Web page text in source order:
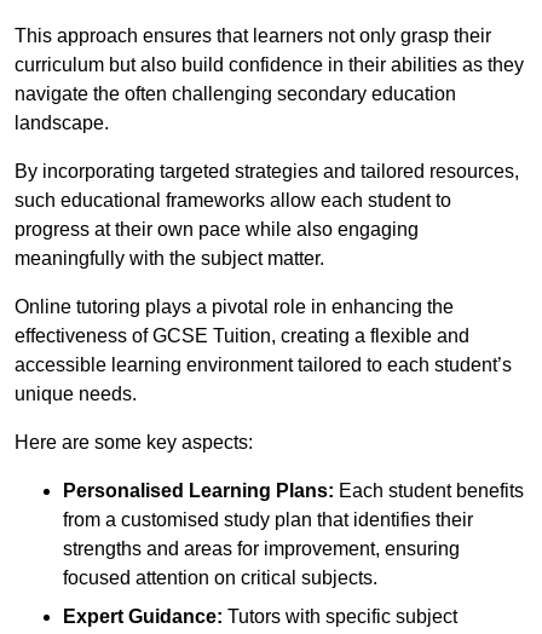
This approach ensures that learners not only grasp their
curriculum but also build confidence in their abilities as they
navigate the often challenging secondary education
landscape.
By incorporating targeted strategies and tailored resources,
such educational frameworks allow each student to
progress at their own pace while also engaging
meaningfully with the subject matter.
Online tutoring plays a pivotal role in enhancing the
effectiveness of GCSE Tuition, creating a flexible and
accessible learning environment tailored to each student’s
unique needs.
Here are some key aspects:
Personalised Learning Plans: Each student benefits
from a customised study plan that identifies their
strengths and areas for improvement, ensuring
focused attention on critical subjects.
Expert Guidance: Tutors with specific subject